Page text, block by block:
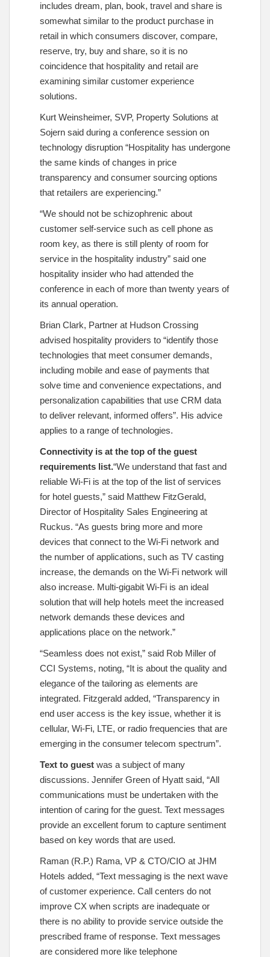
includes dream, plan, book, travel and share is
somewhat similar to the product purchase in
retail in which consumers discover, compare,
reserve, try, buy and share, so it is no
coincidence that hospitality and retail are
examining similar customer experience
solutions.
Kurt Weinsheimer, SVP, Property Solutions at
Sojern said during a conference session on
technology disruption “Hospitality has undergone
the same kinds of changes in price
transparency and consumer sourcing options
that retailers are experiencing.”
“We should not be schizophrenic about
customer self-service such as cell phone as
room key, as there is still plenty of room for
service in the hospitality industry” said one
hospitality insider who had attended the
conference in each of more than twenty years of
its annual operation.
Brian Clark, Partner at Hudson Crossing
advised hospitality providers to “identify those
technologies that meet consumer demands,
including mobile and ease of payments that
solve time and convenience expectations, and
personalization capabilities that use CRM data
to deliver relevant, informed offers”. His advice
applies to a range of technologies.
Connectivity is at the top of the guest
requirements list.“We understand that fast and
reliable Wi-Fi is at the top of the list of services
for hotel guests,” said Matthew FitzGerald,
Director of Hospitality Sales Engineering at
Ruckus. “As guests bring more and more
devices that connect to the Wi-Fi network and
the number of applications, such as TV casting
increase, the demands on the Wi-Fi network will
also increase. Multi-gigabit Wi-Fi is an ideal
solution that will help hotels meet the increased
network demands these devices and
applications place on the network.”
“Seamless does not exist,” said Rob Miller of
CCI Systems, noting, “It is about the quality and
elegance of the tailoring as elements are
integrated. Fitzgerald added, “Transparency in
end user access is the key issue, whether it is
cellular, Wi-Fi, LTE, or radio frequencies that are
emerging in the consumer telecom spectrum”.
Text to guest was a subject of many
discussions. Jennifer Green of Hyatt said, “All
communications must be undertaken with the
intention of caring for the guest. Text messages
provide an excellent forum to capture sentiment
based on key words that are used.
Raman (R.P.) Rama, VP & CTO/CIO at JHM
Hotels added, “Text messaging is the next wave
of customer experience. Call centers do not
improve CX when scripts are inadequate or
there is no ability to provide service outside the
prescribed frame of response. Text messages
are considered more like telephone